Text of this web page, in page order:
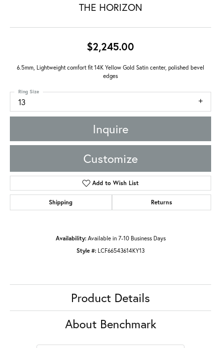
THE HORIZON
$2,245.00
6.5mm, Lightweight comfort fit 14K Yellow Gold Satin center, polished bevel
edges
13
Ring Size
Inquire
Customize
Add to Wish List
Shipping Returns
Availability: Available in 7-10 Business Days
Style #: LCF66543614KY13
Product Details
About Benchmark